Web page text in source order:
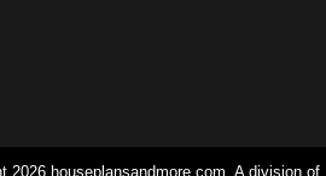
2026 houseplansandmore.com, A division